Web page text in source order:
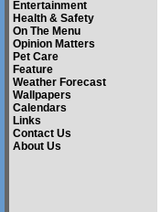
Entertainment
Health & Safety
On The Menu
Opinion Matters
Pet Care
Feature
Weather Forecast
Wallpapers
Calendars
Links
Contact Us
About Us